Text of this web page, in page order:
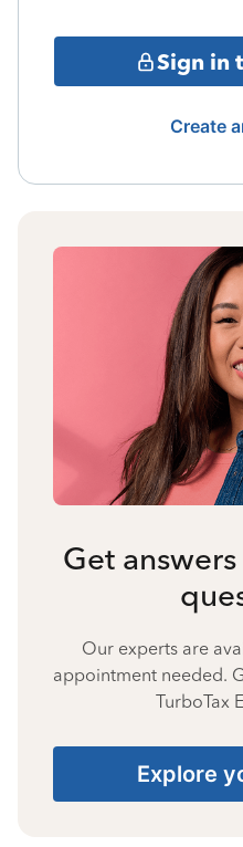
Sign in
Create
Get
Our experts are
appointment needed.
TurboTax
Explore